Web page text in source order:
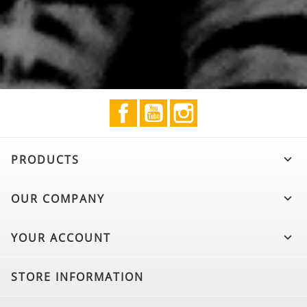
FacebookYouTube
PRODUCTS 
OUR COMPANY 
YOUR ACCOUNT 
STORE INFORMATION